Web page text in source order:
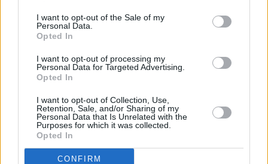
I want to opt-out of the Sale of my
Personal Data.
Opted In
I want to opt-out of processing my
Personal Data for Targeted Advertising.
Opted In
I want to opt-out of Collection, Use,
Retention, Sale, and/or Sharing of my
Personal Data that Is Unrelated with the
Purposes for which it was collected.
Opted In
CONFIRM
Type of store: Super Store
Coffee Shop